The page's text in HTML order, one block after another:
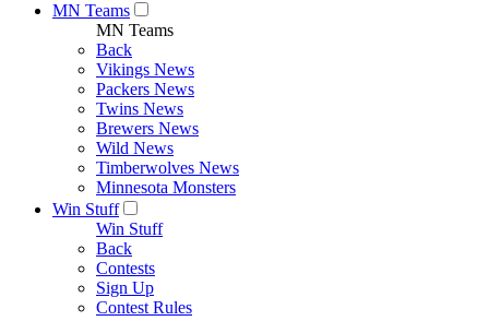
MN Teams
MN Teams
Back
Vikings News
Packers News
Twins News
Brewers News
Wild News
Timberwolves News
Minnesota Monsters
Win Stuff
Win Stuff
Back
Contests
Sign Up
Contest Rules